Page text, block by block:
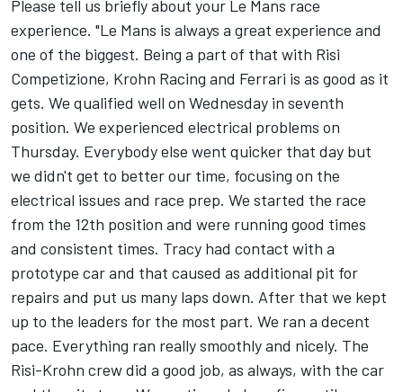
Please tell us briefly about your Le Mans race
experience. "Le Mans is always a great experience and
one of the biggest. Being a part of that with Risi
Competizione, Krohn Racing and Ferrari is as good as it
gets. We qualified well on Wednesday in seventh
position. We experienced electrical problems on
Thursday. Everybody else went quicker that day but
we didn't get to better our time, focusing on the
electrical issues and race prep. We started the race
from the 12th position and were running good times
and consistent times. Tracy had contact with a
prototype car and that caused as additional pit for
repairs and put us many laps down. After that we kept
up to the leaders for the most part. We ran a decent
pace. Everything ran really smoothly and nicely. The
Risi-Krohn crew did a good job, as always, with the car